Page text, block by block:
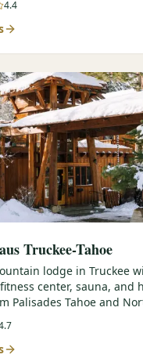
4.4
Truckee-Tahoe
lodge in Truckee
center, sauna, and
Palisades Tahoe and